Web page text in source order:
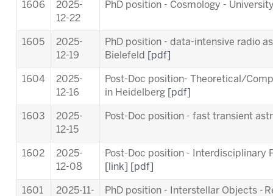
1606
2025-
12-22
PhD position - Cosmology -
1605
2025-
12-19
PhD position - data-intensive radio
Bielefeld
[pdf]
1604
2025-
12-16
Post-Doc position- Theoretical/
in Heidelberg
[pdf]
1603
2025-
12-15
Post-Doc position - fast transient
1602
2025-
12-08
Post-Doc position - Interdisciplinary
[link]
[pdf]
1601
2025-11-
PhD position - Interstellar Objects -